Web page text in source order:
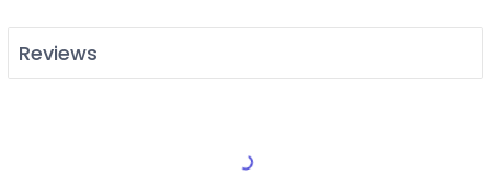
Reviews
Load More Reviews